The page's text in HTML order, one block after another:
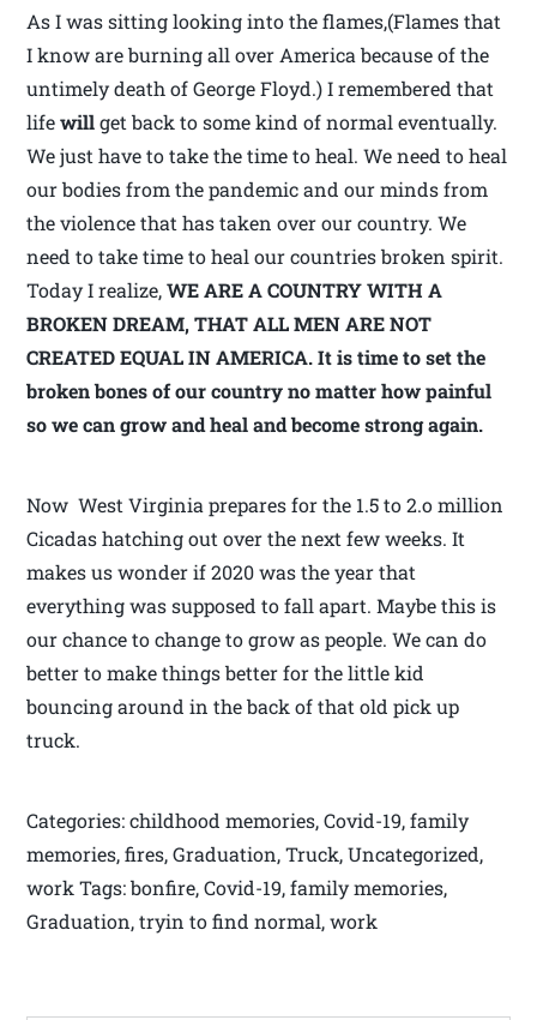
As I was sitting looking into the flames,(Flames that
I know are burning all over America because of the
untimely death of George Floyd.) I remembered that
lifewillget back to some kind of normal eventually.
We just have to take the time to heal. We need to heal
our bodies from the pandemic and our minds from
the violence that has taken over our country. We
need to take time to heal our countries broken spirit.
Today I realize,WE ARE A COUNTRY WITH A
BROKEN DREAM, THAT ALL MEN ARE NOT
CREATED EQUAL IN AMERICA. It is time to set the
broken bones of our country no matter how painful
so we can grow and heal and become strong again.
Now West Virginia prepares for the 1.5 to 2.o million
Cicadas hatching out over the next few weeks. It
makes us wonder if 2020 was the year that
everything was supposed to fall apart. Maybe this is
our chance to change to grow as people. We can do
better to make things better for the little kid
bouncing around in the back of that old pick up
truck.
Categories: childhood memories, Covid-19, family
memories, fires, Graduation, Truck, Uncategorized,
work Tags: bonfire, Covid-19, family memories,
Graduation, tryin to find normal, work